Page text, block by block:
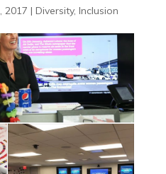
2017 | Diversity, Inclusion